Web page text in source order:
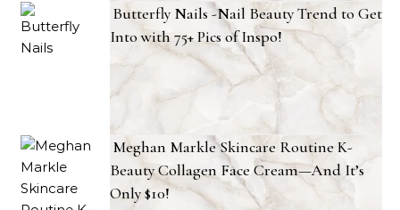
Butterfly Nails -Nail Beauty Trend to Get
Into with 75+ Pics of Inspo!
Meghan Markle Skincare Routine K-
Beauty Collagen Face Cream—And It’s
Only $10!